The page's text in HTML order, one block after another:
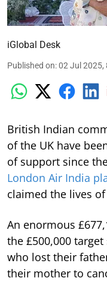
iGlobal Desk
Published on:02 Jul 2025,
British Indian
of the UK have
of support since
London Air India
claimed the lives
An enormous
the £500,000
who lost their
their mother to